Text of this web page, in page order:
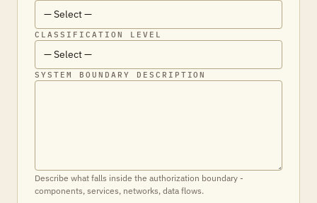
CLASSIFICATION LEVEL
SYSTEM BOUNDARY DESCRIPTION
Describe what falls inside the authorization boundary -
components, services, networks, data flows.